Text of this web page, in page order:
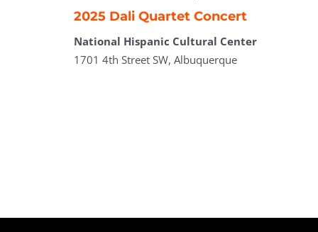
2025 Dali Quartet Concert
National Hispanic Cultural Center
1701 4th Street SW, Albuquerque